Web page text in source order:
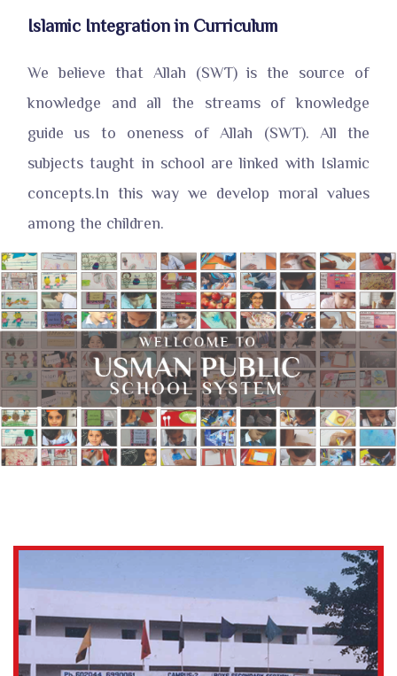
Islamic Integration in Curriculum
We believe that Allah (SWT) is the source of
knowledge and all the streams of knowledge
guide us to oneness of Allah (SWT). All the
subjects taught in school are linked with Islamic
concepts.In this way we develop moral values
among the children.